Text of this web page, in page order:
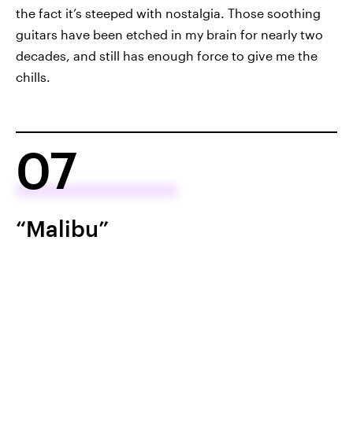
the fact it’s steeped with nostalgia. Those soothing
guitars have been etched in my brain for nearly two
decades, and still has enough force to give me the
chills.
07
“Malibu”